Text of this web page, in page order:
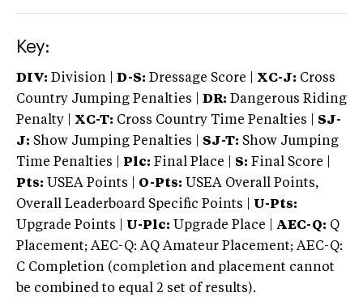
Key:
DIV: Division | D-S: Dressage Score | XC-J: Cross
Country Jumping Penalties |
DR: Dangerous Riding
Penalty | XC-T: Cross Country Time Penalties | SJ-
J: Show Jumping Penalties | SJ-T: Show Jumping
Time Penalties |
Plc: Final Place | S: Final Score |
Pts: USEA Points | O-Pts: USEA Overall Points,
Overall Leaderboard Specific Points | U-Pts:
Upgrade Points | U-Plc: Upgrade Place | AEC-Q: Q
Placement; AEC-Q: AQ Amateur Placement; AEC-Q:
C Completion (completion and placement cannot
be combined to equal 2 set of results).